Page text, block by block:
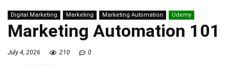
Digital Marketing Marketing Marketing Automation Udemy
Marketing Automation 101
July 4, 2026 210 0